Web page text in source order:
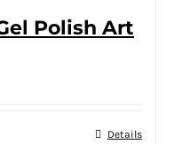
Polish Art
Details